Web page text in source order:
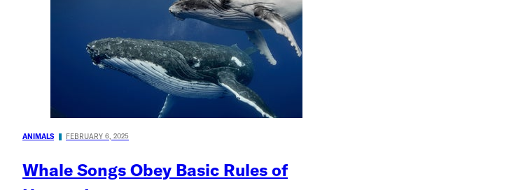
ANIMALS FEBRUARY 6, 2025
Whale Songs Obey Basic Rules of